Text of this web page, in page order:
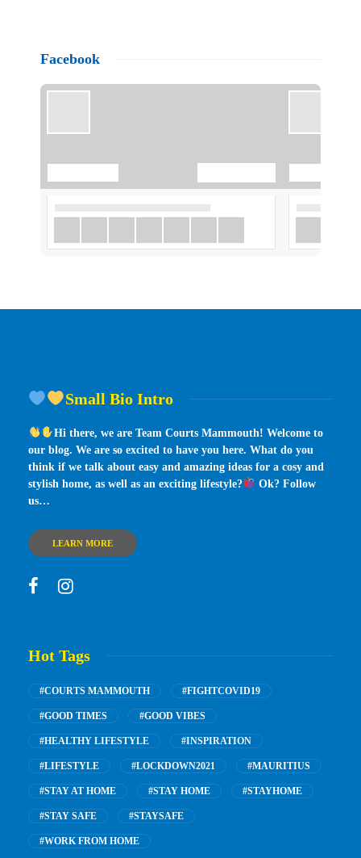
Facebook
Small Bio Intro
Hi there, we are Team Courts Mammouth! Welcome to
our blog. We are so excited to have you here. What do you
think if we talk about easy and amazing ideas for a cosy and
stylish home, as well as an exciting lifestyle?
Ok? Follow
us…
LEARN MORE
Hot Tags
#COURTS MAMMOUTH #FIGHTCOVID19
#GOOD TIMES #GOOD VIBES
#HEALTHY LIFESTYLE #INSPIRATION
#LIFESTYLE #LOCKDOWN2021 #MAURITIUS
#STAY AT HOME #STAY HOME #STAYHOME
#STAY SAFE #STAYSAFE
#WORK FROM HOME